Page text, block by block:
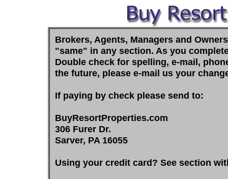
Brokers, Agents, Managers and
"same" in any section. As you
Double check for spelling, e-mail,
the future, please e-mail us your
If paying by check please send to:
BuyResortProperties.com
306 Furer Dr.
Sarver, PA 16055
Using your credit card? See section